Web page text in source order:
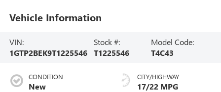
Vehicle Information
VIN:
1GTP2BEK9T1225546
Stock #:
T1225546
Model Code:
T4C43
CONDITION
New
CITY/HIGHWAY
17/22 MPG